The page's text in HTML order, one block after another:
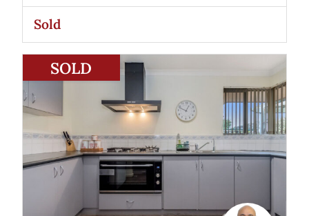
Sold
SOLD
2/57 Hardey RoadBelmont